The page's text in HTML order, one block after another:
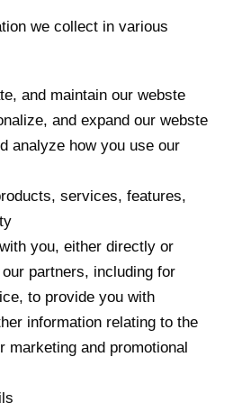
we collect in various
and maintain our webste
and expand our webste
analyze how you use our
services, features,
you, either directly or
partners, including for
to provide you with
information relating to the
marketing and promotional